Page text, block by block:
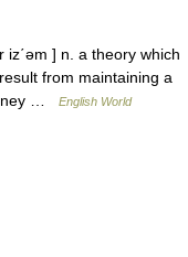
] n. a theory which
from maintaining a
…
English World